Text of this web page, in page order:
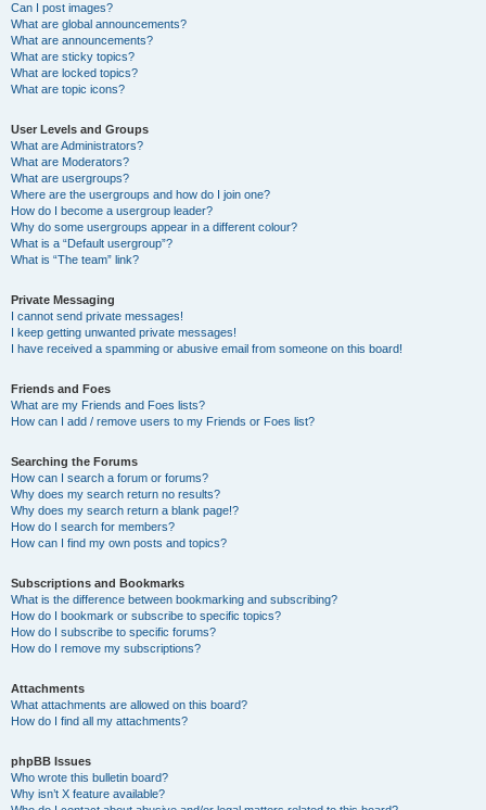
Can I post images?
What are global announcements?
What are announcements?
What are sticky topics?
What are locked topics?
What are topic icons?
User Levels and Groups
What are Administrators?
What are Moderators?
What are usergroups?
Where are the usergroups and how do I join one?
How do I become a usergroup leader?
Why do some usergroups appear in a different colour?
What is a “Default usergroup”?
What is “The team” link?
Private Messaging
I cannot send private messages!
I keep getting unwanted private messages!
I have received a spamming or abusive email from someone on this board!
Friends and Foes
What are my Friends and Foes lists?
How can I add / remove users to my Friends or Foes list?
Searching the Forums
How can I search a forum or forums?
Why does my search return no results?
Why does my search return a blank page!?
How do I search for members?
How can I find my own posts and topics?
Subscriptions and Bookmarks
What is the difference between bookmarking and subscribing?
How do I bookmark or subscribe to specific topics?
How do I subscribe to specific forums?
How do I remove my subscriptions?
Attachments
What attachments are allowed on this board?
How do I find all my attachments?
phpBB Issues
Who wrote this bulletin board?
Why isn’t X feature available?